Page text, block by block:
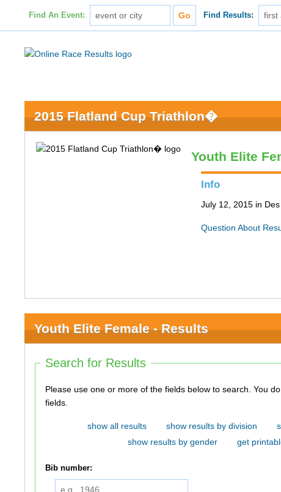
Find An Event: Find Results:
2015 Flatland Cup Triathlon�
Youth Elite
Info
July 12, 2015 in
Question About
Youth Elite Female - Results
Search for Results
Please use one or more of the fields below to search. You do not need to use all of the
fields.
show all results show results by division
show results by gender
get
Bib number: